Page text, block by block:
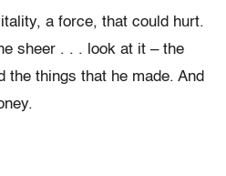
a force, that could hurt.
sheer . . . look at it – the
the things that he made. And